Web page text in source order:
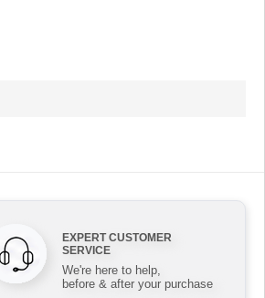
EXPERT CUSTOMER
SERVICE
We're here to help,
before & after your purchase